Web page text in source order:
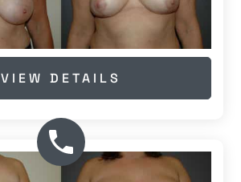
VIEW DETAILS